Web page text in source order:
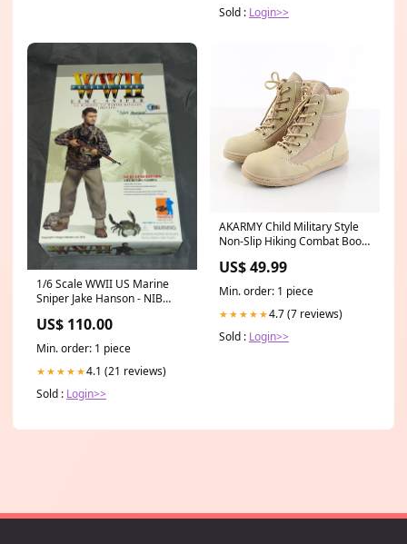
Sold : Login>>
1/6 Scale WWII US Marine
Sniper Jake Hanson - NIB
US$ 110.00
Min. order: 1 piece
★★★★★4.1 (21 reviews)
Sold : Login>>
AKARMY Child Military Style
Non-Slip Hiking Combat Boots
US$ 49.99
Min. order: 1 piece
★★★★★4.7 (7 reviews)
Sold : Login>>